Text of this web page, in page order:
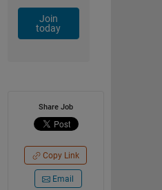
Join
today
Share Job
Copy Link
Email